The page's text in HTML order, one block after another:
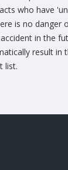
who have
is no danger
in the
result in
list.